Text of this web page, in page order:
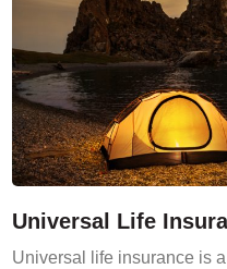
Universal Life
Universal life insurance is